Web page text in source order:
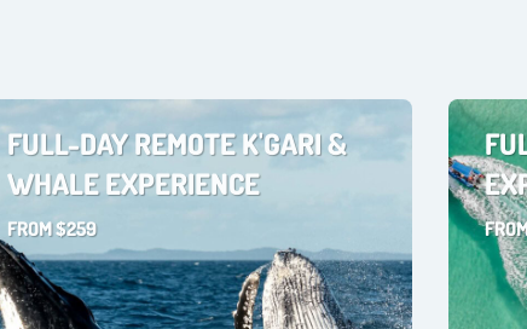
FULL-DAY REMOTE K'GARI &
WHALE EXPERIENCE
FROM $259